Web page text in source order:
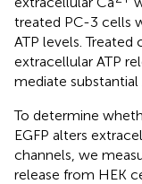
treated PC-3 cells
ATP levels.
extracellular ATP
mediate substantial
To determine
EGFP alters
channels, we
release from HEK